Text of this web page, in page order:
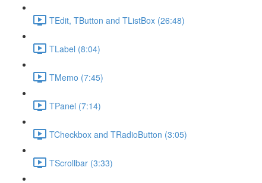
TEdit, TButton and TListBox (26:48)
TLabel (8:04)
TMemo (7:45)
TPanel (7:14)
TCheckbox and TRadioButton (3:05)
TScrollbar (3:33)